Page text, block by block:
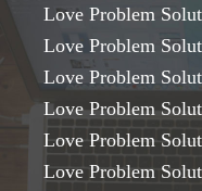
Love Problem
Love Problem
Love Problem
Love Problem
Love Problem
Love Problem